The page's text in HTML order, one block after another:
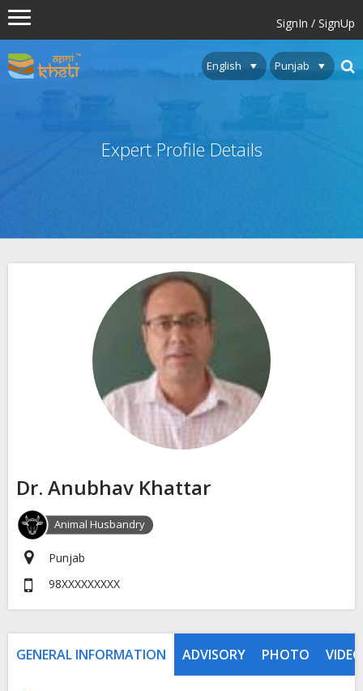
SignIn / SignUp
Expert Profile Details
Dr. Anubhav Khattar
Animal Husbandry
Punjab
98XXXXXXXXX
GENERAL INFORMATION ADVISORY PHOTO VIDEO